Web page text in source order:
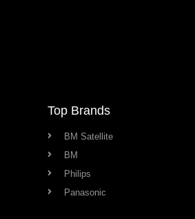
Top Brands
BM Satellite
BM
Philips
Panasonic